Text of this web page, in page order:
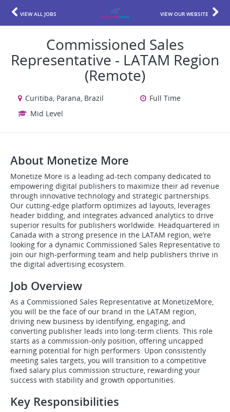
VIEW ALL JOBS VIEW OUR WEBSITE
Commissioned Sales
Representative - LATAM Region
(Remote)
Curitiba, Parana, Brazil
Full Time
Mid Level
About Monetize More
Monetize More is a leading ad-tech company dedicated to
empowering digital publishers to maximize their ad revenue
through innovative technology and strategic partnerships.
Our cutting-edge platform optimizes ad layouts, leverages
header bidding, and integrates advanced analytics to drive
superior results for publishers worldwide. Headquartered in
Canada with a strong presence in the LATAM region, we’re
looking for a dynamic Commissioned Sales Representative to
join our high-performing team and help publishers thrive in
the digital advertising ecosystem.
Job Overview
As a Commissioned Sales Representative at MonetizeMore,
you will be the face of our brand in the LATAM region,
driving new business by identifying, engaging, and
converting publisher leads into long-term clients. This role
starts as a commission-only position, offering uncapped
earning potential for high performers. Upon consistently
meeting sales targets, you will transition to a competitive
fixed salary plus commission structure, rewarding your
success with stability and growth opportunities.
Key Responsibilities